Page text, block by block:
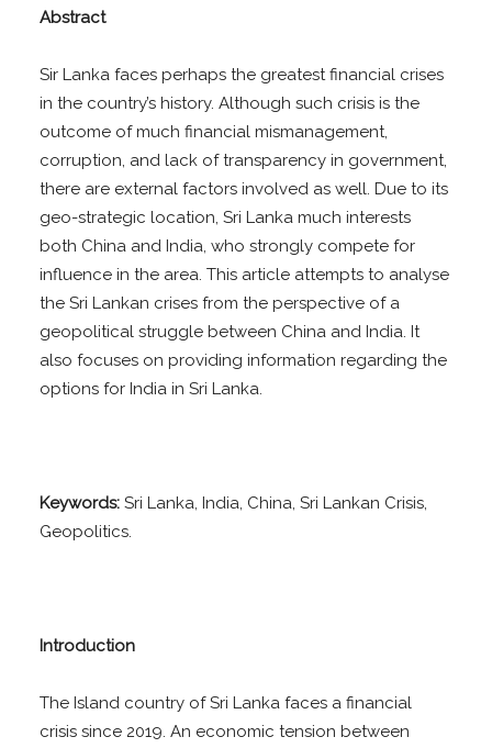
Abstract
Sir Lanka faces perhaps the greatest financial crises
in the country’s history. Although such crisis is the
outcome of much financial mismanagement,
corruption, and lack of transparency in government,
there are external factors involved as well. Due to its
geo-strategic location, Sri Lanka much interests
both China and India, who strongly compete for
influence in the area. This article attempts to analyse
the Sri Lankan crises from the perspective of a
geopolitical struggle between China and India. It
also focuses on providing information regarding the
options for India in Sri Lanka.
Keywords: Sri Lanka, India, China, Sri Lankan Crisis,
Geopolitics.
Introduction
The Island country of Sri Lanka faces a financial
crisis since 2019. An economic tension between